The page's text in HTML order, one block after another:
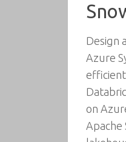
Design
Azure
on
Apache